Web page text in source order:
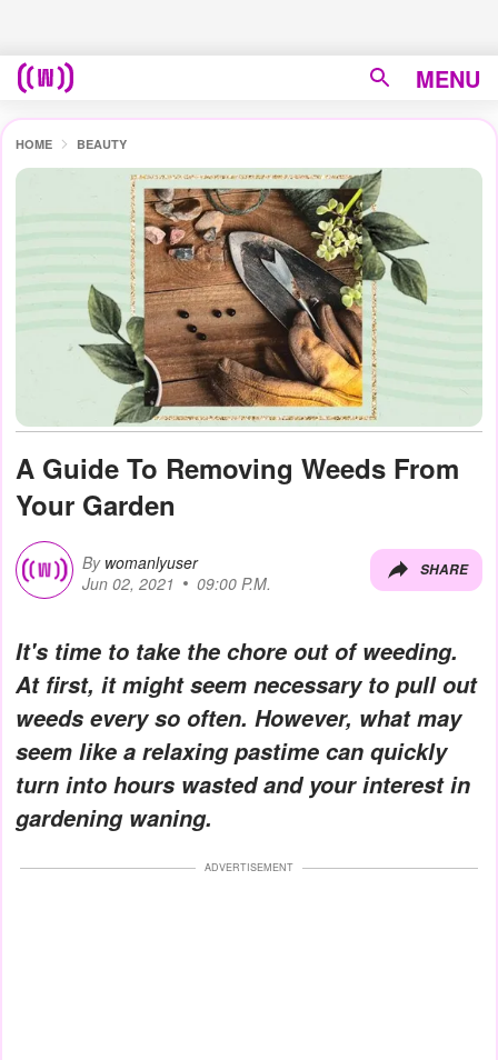
MENU
HOME BEAUTY
A Guide To Removing Weeds From
Your Garden
By womanlyuser
Jun 02, 2021
09:00 P.M.
SHARE
It's time to take the chore out of weeding.
At first, it might seem necessary to pull out
weeds every so often. However, what may
seem like a relaxing pastime can quickly
turn into hours wasted and your interest in
gardening waning.
ADVERTISEMENT